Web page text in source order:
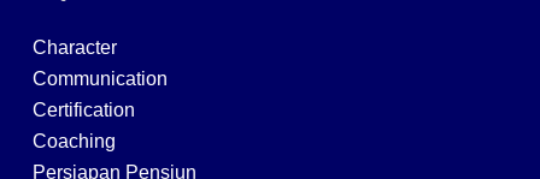
Character
Communication
Certification
Coaching
Persiapan Pensiun